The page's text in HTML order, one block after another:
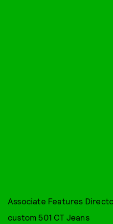
Associate Features
custom 501 CT Jeans